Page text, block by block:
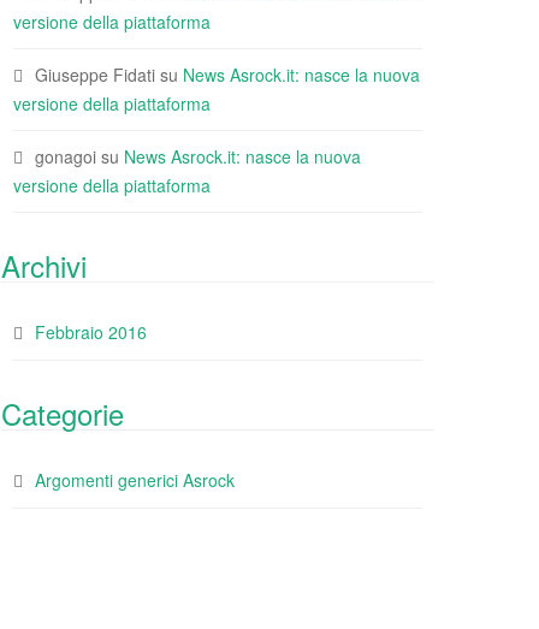
versione della piattaforma
Giuseppe Fidati su News Asrock.it: nasce la nuova
versione della piattaforma
gonagoi su News Asrock.it: nasce la nuova
versione della piattaforma
Archivi
Febbraio 2016
Categorie
Argomenti generici Asrock